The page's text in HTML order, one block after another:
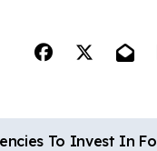
To Invest In